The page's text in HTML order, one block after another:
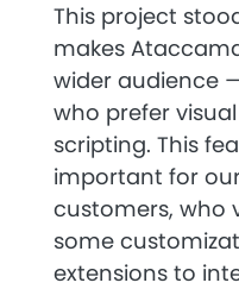
This project
makes
wider audience
who prefer
scripting. This
important for
customers, who
some
extensions to